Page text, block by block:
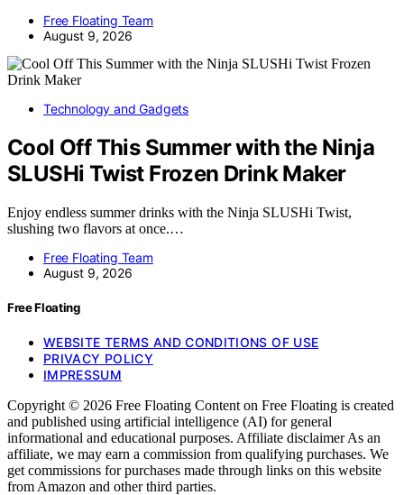
Free Floating Team
August 9, 2026
Technology and Gadgets
Cool Off This Summer with the Ninja
SLUSHi Twist Frozen Drink Maker
Enjoy endless summer drinks with the Ninja SLUSHi Twist,
slushing two flavors at once.…
Free Floating Team
August 9, 2026
Free Floating
WEBSITE TERMS AND CONDITIONS OF USE
PRIVACY POLICY
IMPRESSUM
Copyright © 2026 Free Floating Content on Free Floating is created
and published using artificial intelligence (AI) for general
informational and educational purposes. Affiliate disclaimer As an
affiliate, we may earn a commission from qualifying purchases. We
get commissions for purchases made through links on this website
from Amazon and other third parties.